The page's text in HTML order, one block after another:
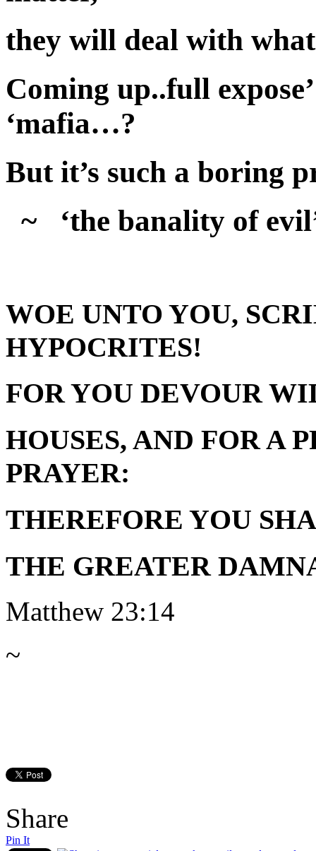
they will deal with
Coming up..full
‘mafia…?
But it’s such a boring
~ ‘the banality of
WOE UNTO YOU,
HYPOCRITES!
FOR YOU DEVOUR
HOUSES, AND FOR A
PRAYER:
THEREFORE YOU
THE GREATER
Matthew 23:14
~
Share
Pin It